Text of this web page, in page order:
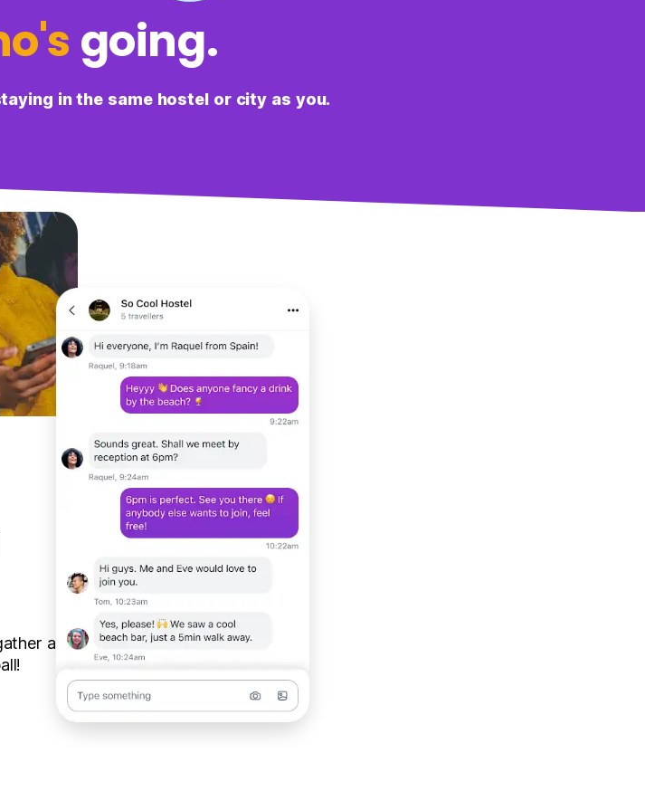
were up to in the city,
get recommendations.
going.
in the same hostel or city as you.
a